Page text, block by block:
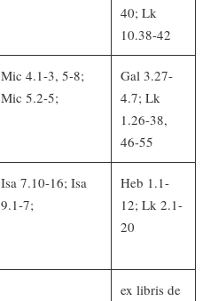
40; Lk
10.38-42
Mic 4.1-3, 5-8;
Mic 5.2-5;
Gal 3.27-
4.7; Lk
1.26-38,
46-55
Isa 7.10-16; Isa
9.1-7;
Heb 1.1-
12; Lk 2.1-
20
ex libris de